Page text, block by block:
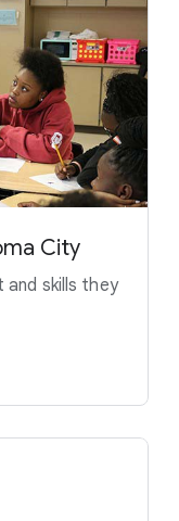
City
skills they